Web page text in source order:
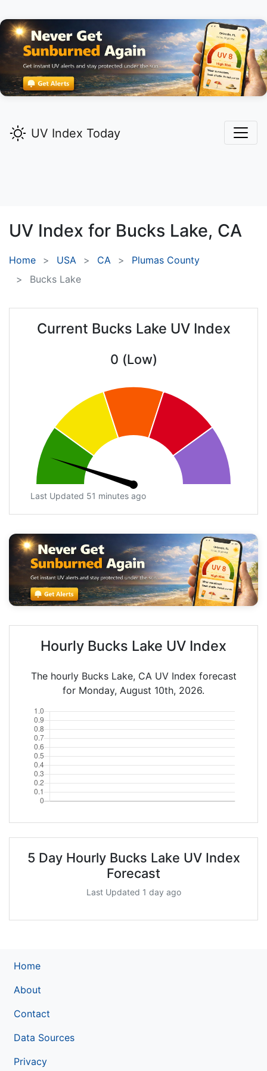
UV Index Today
UV Index for Bucks Lake, CA
Home USA CA
Plumas County
Bucks Lake
Current Bucks Lake UV Index
0 (Low)
Last Updated 51 minutes ago
Hourly Bucks Lake UV Index
The hourly Bucks Lake, CA UV Index forecast
for Monday, August 10th, 2026.
5 Day Hourly Bucks Lake UV Index
Forecast
Last Updated 1 day ago
Home
About
Contact
Data Sources
Privacy